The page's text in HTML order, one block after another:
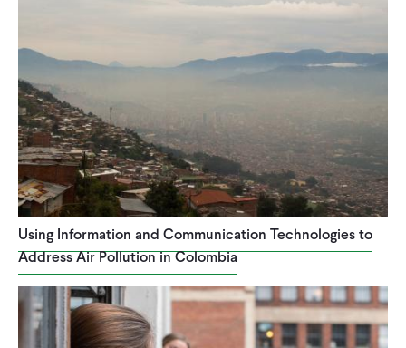
Using Information and Communication Technologies to
Address Air Pollution in Colombia